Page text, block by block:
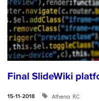
Final SlideWiki
15-11-2018 Athena RC